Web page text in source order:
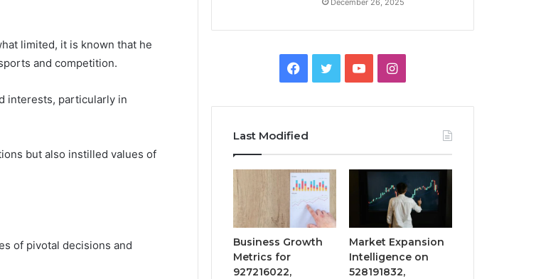
limited, it is known that he
and competition.
interests, particularly in
but also instilled values of
of pivotal decisions and
December 26, 2025
Facebook
TwitterYouTubeInstagram
Last Modified
Business Growth
Metrics for
927216022,
Market Expansion
Intelligence on
528191832,